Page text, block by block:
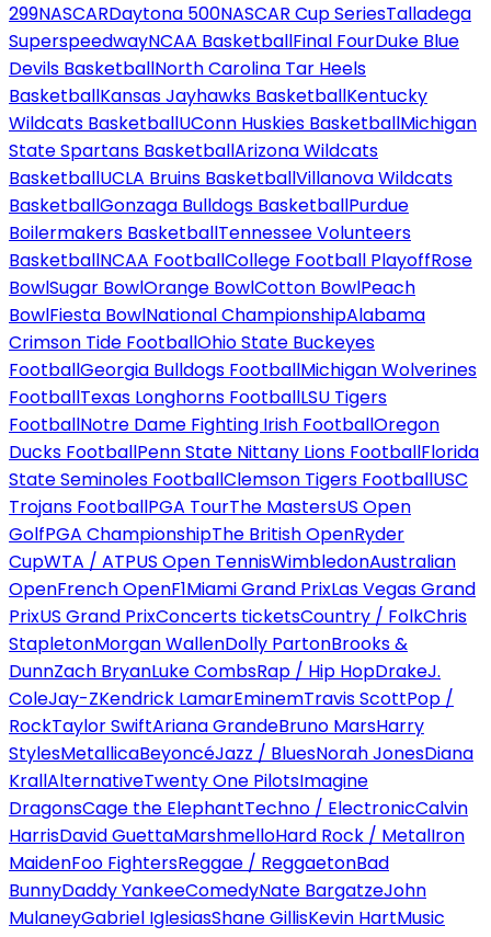
299NASCARDaytona 500NASCAR Cup SeriesTalladega
SuperspeedwayNCAA BasketballFinal FourDuke Blue
Devils BasketballNorth Carolina Tar Heels
BasketballKansas Jayhawks BasketballKentucky
Wildcats BasketballUConn Huskies BasketballMichigan
State Spartans BasketballArizona Wildcats
BasketballUCLA Bruins BasketballVillanova Wildcats
BasketballGonzaga Bulldogs BasketballPurdue
Boilermakers BasketballTennessee Volunteers
BasketballNCAA FootballCollege Football PlayoffRose
BowlSugar BowlOrange BowlCotton BowlPeach
BowlFiesta BowlNational ChampionshipAlabama
Crimson Tide FootballOhio State Buckeyes
FootballGeorgia Bulldogs FootballMichigan Wolverines
FootballTexas Longhorns FootballLSU Tigers
FootballNotre Dame Fighting Irish FootballOregon
Ducks FootballPenn State Nittany Lions FootballFlorida
State Seminoles FootballClemson Tigers FootballUSC
Trojans FootballPGA TourThe MastersUS Open
GolfPGA ChampionshipThe British OpenRyder
CupWTA / ATPUS Open TennisWimbledonAustralian
OpenFrench OpenF1Miami Grand PrixLas Vegas Grand
PrixUS Grand PrixConcerts ticketsCountry / FolkChris
StapletonMorgan WallenDolly PartonBrooks &
DunnZach BryanLuke CombsRap / Hip HopDrakeJ.
ColeJay-ZKendrick LamarEminemTravis ScottPop /
RockTaylor SwiftAriana GrandeBruno MarsHarry
StylesMetallicaBeyoncéJazz / BluesNorah JonesDiana
KrallAlternativeTwenty One PilotsImagine
DragonsCage the ElephantTechno / ElectronicCalvin
HarrisDavid GuettaMarshmelloHard Rock / MetalIron
MaidenFoo FightersReggae / ReggaetonBad
BunnyDaddy YankeeComedyNate BargatzeJohn
MulaneyGabriel IglesiasShane GillisKevin HartMusic